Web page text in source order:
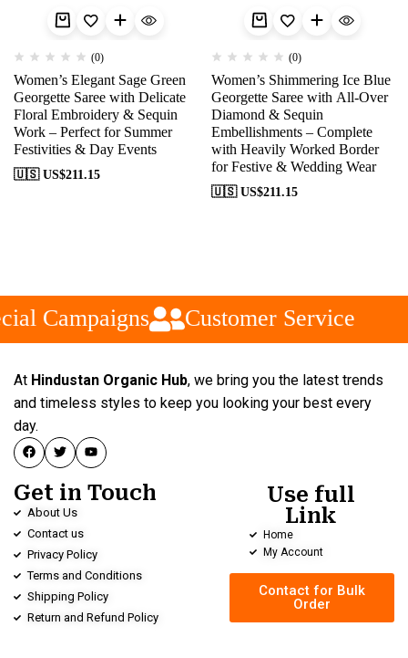
(0)
Women’s Elegant Sage Green
Georgette Saree with Delicate
Floral Embroidery & Sequin
Work – Perfect for Summer
Festivities & Day Events
🇺🇸 US$211.15
(0)
Women’s Shimmering Ice Blue
Georgette Saree with All-Over
Diamond & Sequin
Embellishments – Complete
with Heavily Worked Border
for Festive & Wedding Wear
🇺🇸 US$211.15
Campaigns Customer Service
At Hindustan Organic Hub, we bring you the latest trends
and timeless styles to keep you looking your best every
day.
Get in Touch
About Us
Contact us
Privacy Policy
Terms and Conditions
Shipping Policy
Return and Refund Policy
Use full
Link
Home
My Account
Contact for Bulk
Order